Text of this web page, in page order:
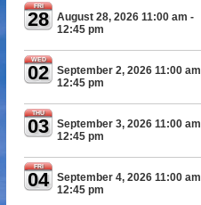
FRI
28 August 28, 2026 11:00 am -
12:45 pm
WED
02 September 2, 2026 11:00 am
12:45 pm
THU
03 September 3, 2026 11:00 am
12:45 pm
FRI
04 September 4, 2026 11:00 am
12:45 pm